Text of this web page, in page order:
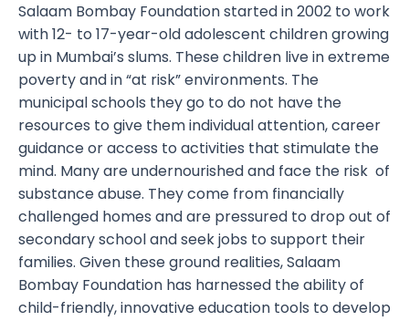
Salaam Bombay Foundation started in 2002 to work
with 12- to 17-year-old adolescent children growing
up in Mumbai’s slums. These children live in extreme
poverty and in “at risk” environments. The
municipal schools they go to do not have the
resources to give them individual attention, career
guidance or access to activities that stimulate the
mind. Many are undernourished and face the risk of
substance abuse. They come from financially
challenged homes and are pressured to drop out of
secondary school and seek jobs to support their
families. Given these ground realities, Salaam
Bombay Foundation has harnessed the ability of
child-friendly, innovative education tools to develop